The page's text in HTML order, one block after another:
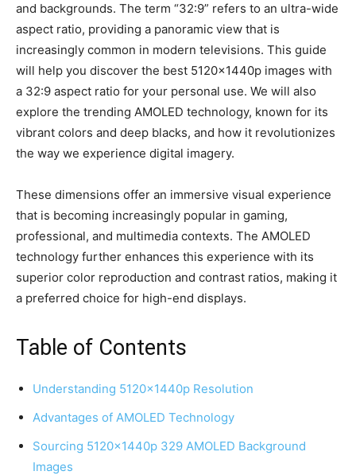
and backgrounds. The term “32:9” refers to an ultra-wide
aspect ratio, providing a panoramic view that is
increasingly common in modern televisions. This guide
will help you discover the best 5120x1440p images with
a 32:9 aspect ratio for your personal use. We will also
explore the trending AMOLED technology, known for its
vibrant colors and deep blacks, and how it revolutionizes
the way we experience digital imagery.
These dimensions offer an immersive visual experience
that is becoming increasingly popular in gaming,
professional, and multimedia contexts. The AMOLED
technology further enhances this experience with its
superior color reproduction and contrast ratios, making it
a preferred choice for high-end displays.
Table of Contents
Understanding 5120x1440p Resolution
Advantages of AMOLED Technology
Sourcing 5120x1440p 329 AMOLED Background
Images